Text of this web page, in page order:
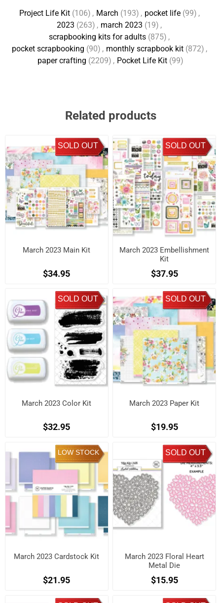
Project Life Kit (106) , March (193) , pocket life (99) ,
2023 (263) , march 2023 (19) ,
scrapbooking kits for adults (875) ,
pocket scrapbooking (90) , monthly scrapbook kit (872) ,
paper crafting (2209) , Pocket Life Kit (99)
Related products
SOLD OUT
March 2023 Main Kit
$34.95
SOLD OUT
March 2023 Embellishment
Kit
$37.95
SOLD OUT
March 2023 Color Kit
$32.95
SOLD OUT
March 2023 Paper Kit
$19.95
LOW STOCK
March 2023 Cardstock Kit
$21.95
SOLD OUT
March 2023 Floral Heart
Metal Die
$15.95